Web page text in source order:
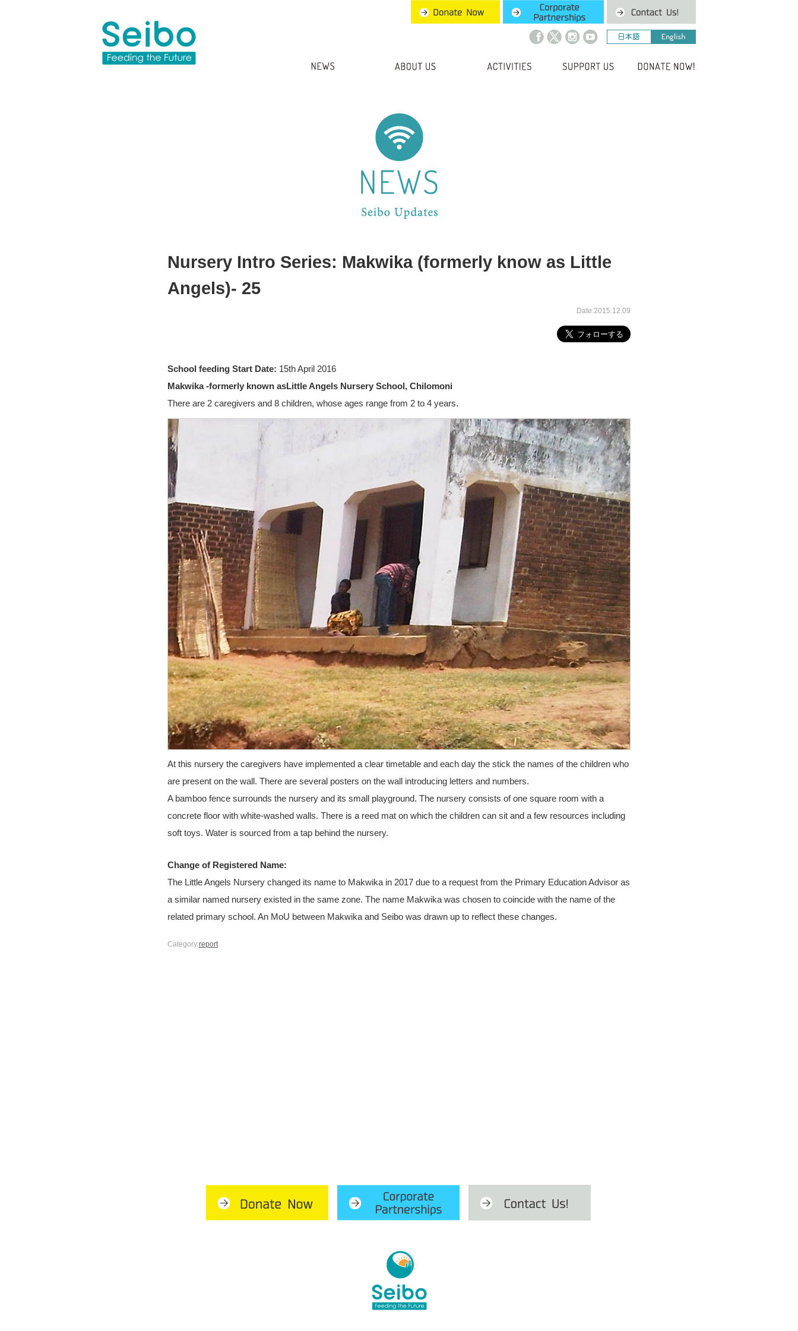
Nursery Intro Series: Makwika (formerly know as Little
Angels)- 25
Date:2015.12.09
School feeding Start Date: 15th April 2016
Makwika -formerly known asLittle Angels Nursery School, Chilomoni
There are 2 caregivers and 8 children, whose ages range from 2 to 4 years.
At this nursery the caregivers have implemented a clear timetable and each day the stick the names of the children who
are present on the wall. There are several posters on the wall introducing letters and numbers.
A bamboo fence surrounds the nursery and its small playground. The nursery consists of one square room with a
concrete floor with white-washed walls. There is a reed mat on which the children can sit and a few resources including
soft toys. Water is sourced from a tap behind the nursery.
Change of Registered Name:
The Little Angels Nursery changed its name to Makwika in 2017 due to a request from the Primary Education Advisor as
a similar named nursery existed in the same zone. The name Makwika was chosen to coincide with the name of the
related primary school. An MoU between Makwika and Seibo was drawn up to reflect these changes.
Category:report